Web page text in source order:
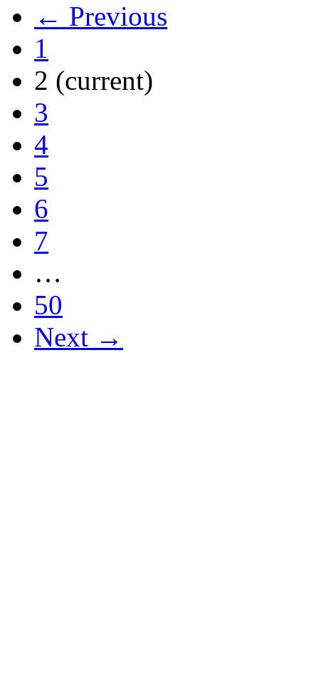
← Previous
1
2 (current)
3
4
5
6
7
…
50
Next →